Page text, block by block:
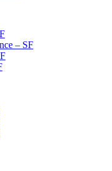
– SF